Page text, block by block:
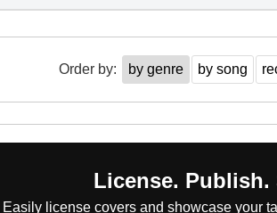
Order by: by genre by song
License. Publish.
Easily license covers and showcase your